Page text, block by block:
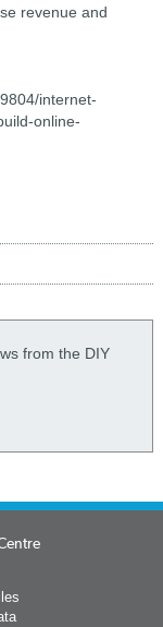
revenue and
internet-
online-
from the DIY